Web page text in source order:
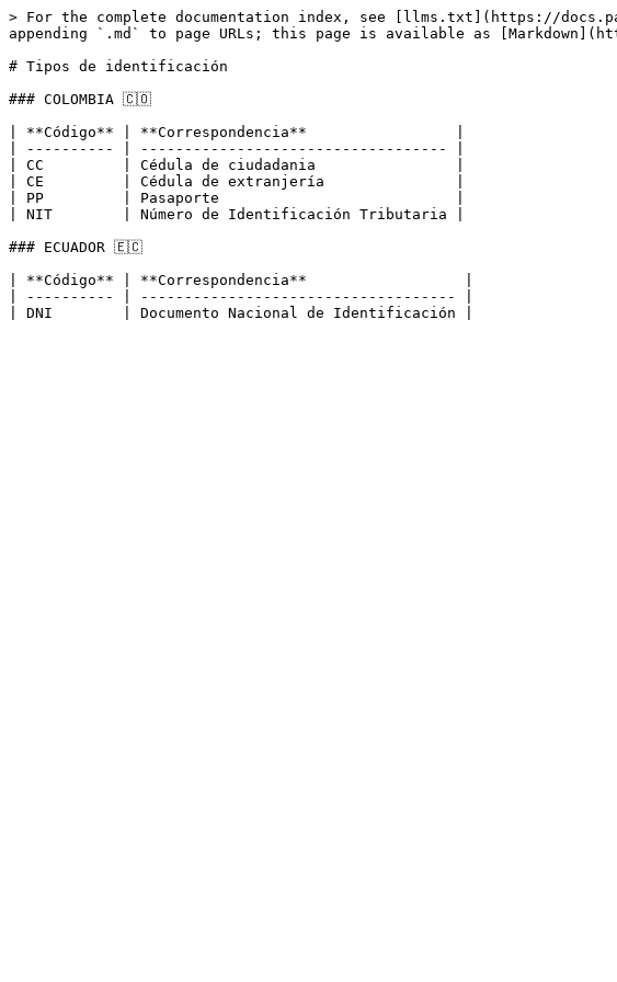
> For the complete documentation index, see [llms.txt](https://
appending `.md` to page URLs; this page is available as
# Tipos de identificación
### COLOMBIA 🇨🇴
| **Código** | **Correspondencia**                 |
| ---------- | ----------------------------------- |
| CC         | Cédula de ciudadania                |
| CE         | Cédula de extranjería               |
| PP         | Pasaporte                           |
| NIT        | Número de Identificación Tributaria |
### ECUADOR 🇪🇨
| **Código** | **Correspondencia**                  |
| ---------- | ------------------------------------ |